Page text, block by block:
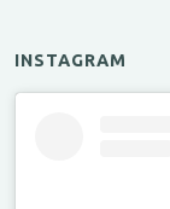
INSTAGRAM